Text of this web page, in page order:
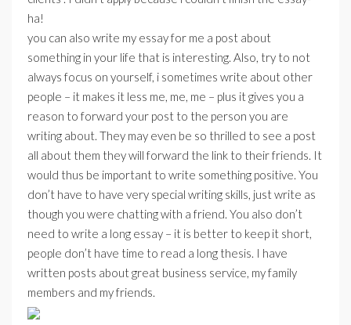
ha!
you can also write my essay for me a post about
something in your life that is interesting. Also, try to not
always focus on yourself, i sometimes write about other
people – it makes it less me, me, me – plus it gives you a
reason to forward your post to the person you are
writing about. They may even be so thrilled to see a post
all about them they will forward the link to their friends. It
would thus be important to write something positive. You
don’t have to have very special writing skills, just write as
though you were chatting with a friend. You also don’t
need to write a long essay – it is better to keep it short,
people don’t have time to read a long thesis. I have
written posts about great business service, my family
members and my friends.